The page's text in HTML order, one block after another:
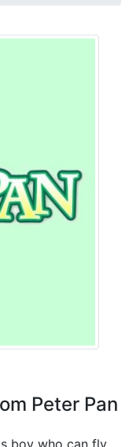
Peter Pan
boy who can fly